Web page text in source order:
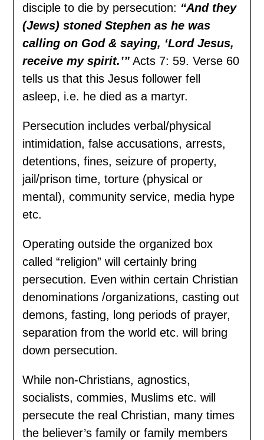
disciple to die by persecution: “And they
(Jews) stoned Stephen as he was
calling on God & saying, ‘Lord Jesus,
receive my spirit.’” Acts 7: 59. Verse 60
tells us that this Jesus follower fell
asleep, i.e. he died as a martyr.
Persecution includes verbal/physical
intimidation, false accusations, arrests,
detentions, fines, seizure of property,
jail/prison time, torture (physical or
mental), community service, media hype
etc.
Operating outside the organized box
called “religion” will certainly bring
persecution. Even within certain Christian
denominations /organizations, casting out
demons, fasting, long periods of prayer,
separation from the world etc. will bring
down persecution.
While non-Christians, agnostics,
socialists, commies, Muslims etc. will
persecute the real Christian, many times
the believer’s family or family members